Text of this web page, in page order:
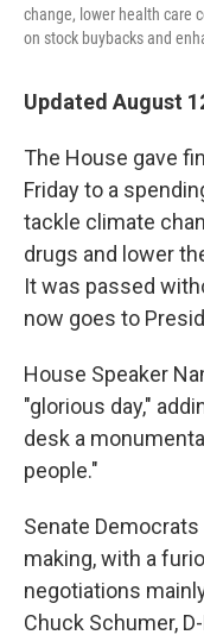
change, lower health care
on stock buybacks and
Updated August
The House gave
Friday to a
tackle climate
drugs and lower
It was passed
now goes to
House Speaker
"glorious day,"
desk a
people."
Senate
making, with a
negotiations
Chuck Schumer,